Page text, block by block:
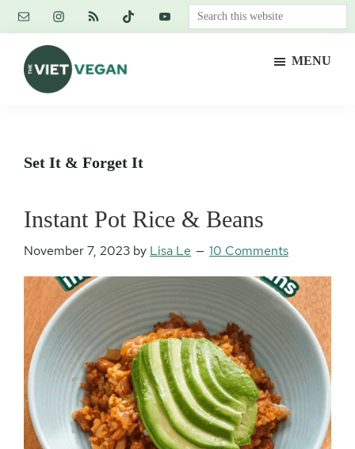
Skip
content
Skip
primary
sidebar
Skip
footer
Search
this
MENU
Set It & Forget It
Instant Pot Rice & Beans
November 7, 2023 by Lisa Le 10 Comments